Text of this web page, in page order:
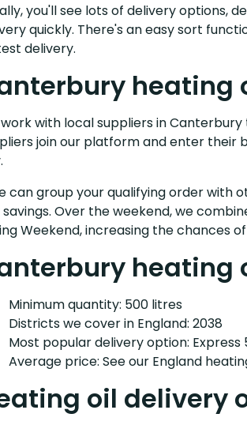
you'll see lots of delivery options,
quickly. There's an easy sort
delivery.
heating
with local suppliers in
join our platform and enter their
can group your qualifying order with
savings. Over the weekend, we
Weekend, increasing the chances
heating
Minimum quantity: 500 litres
Districts we cover in England: 2038
Most popular delivery option: Express
Average price: See our England
oil delivery